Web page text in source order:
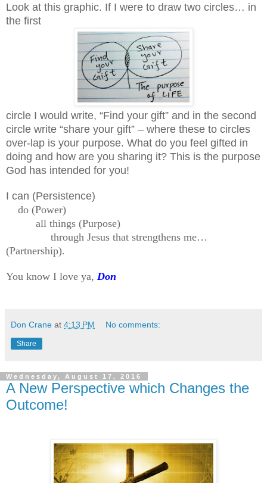
Look at this graphic. If I were to draw two circles… in
the first
circle I would write, “Find your gift” and in the second
circle write “share your gift” – where these to circles
over-lap is your purpose. What do you feel gifted in
doing and how are you sharing it? This is the purpose
God has intended for you!
I can (Persistence)
do (Power)
all things (Purpose)
through Jesus that strengthens me…
(Partnership).
You know I love ya, Don
Don Crane at 4:13 PM No comments:
Share
Wednesday, August 17, 2016
A New Perspective which Changes the
Outcome!